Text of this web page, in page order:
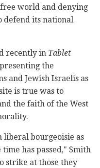
world and denying
defend its national
recently in Tablet
the
and Jewish Israelis as
is true was to
the faith of the West
liberal bourgeoisie as
has passed," Smith
strike at those they